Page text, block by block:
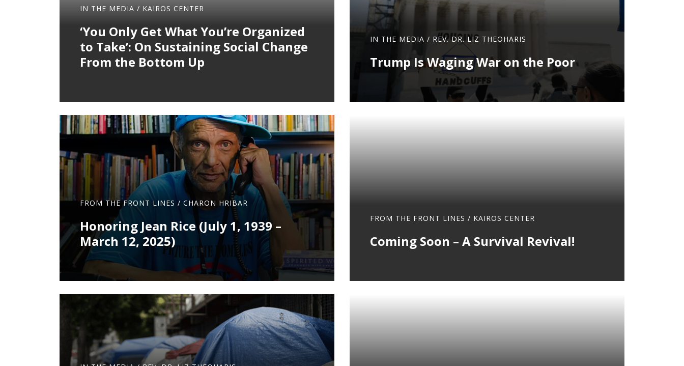
IN THE MEDIA / KAIROS CENTER
‘You Only Get What You’re Organized
to Take’: On Sustaining Social Change
From the Bottom Up
IN THE MEDIA / REV. DR. LIZ THEOHARIS
Trump Is Waging War on the Poor
FROM THE FRONT LINES / CHARON HRIBAR
Honoring Jean Rice (July 1, 1939 –
March 12, 2025)
FROM THE FRONT LINES / KAIROS CENTER
Coming Soon – A Survival Revival!